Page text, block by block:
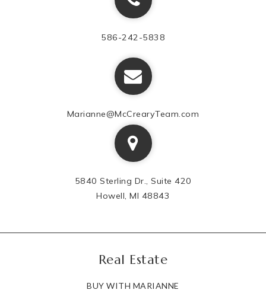
586-242-5838
Marianne@McCrearyTeam.com
5840 Sterling Dr., Suite 420
Howell, MI 48843
Real Estate
BUY WITH MARIANNE